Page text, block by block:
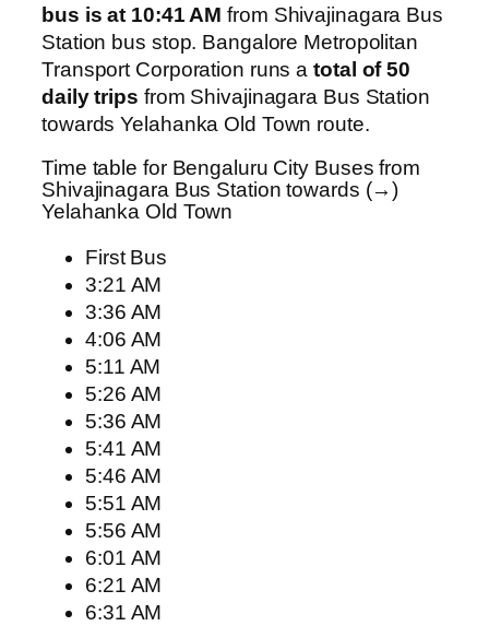
bus is at 10:41 AM from Shivajinagara Bus
Station bus stop. Bangalore Metropolitan
Transport Corporation runs atotal of 50
daily trips from Shivajinagara Bus Station
towards Yelahanka Old Town route.
Time table for Bengaluru City Buses from
Shivajinagara Bus Station towards (→)
Yelahanka Old Town
First Bus
3:21 AM
3:36 AM
4:06 AM
5:11 AM
5:26 AM
5:36 AM
5:41 AM
5:46 AM
5:51 AM
5:56 AM
6:01 AM
6:21 AM
6:31 AM